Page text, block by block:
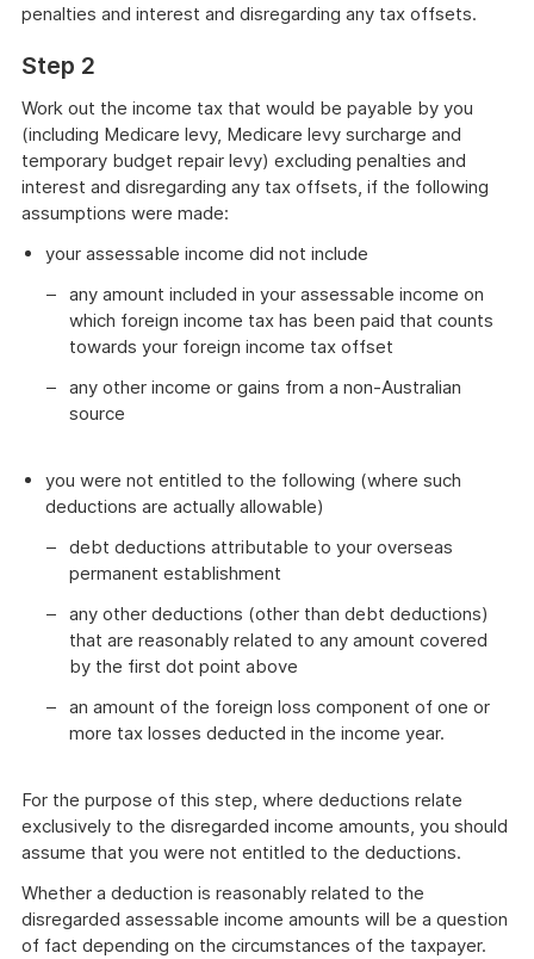
penalties and interest and disregarding any tax offsets.
Step 2
Work out the income tax that would be payable by you
(including Medicare levy, Medicare levy surcharge and
temporary budget repair levy) excluding penalties and
interest and disregarding any tax offsets, if the following
assumptions were made:
your assessable income did not include
any amount included in your assessable income on
which foreign income tax has been paid that counts
towards your foreign income tax offset
any other income or gains from a non-Australian
source
you were not entitled to the following (where such
deductions are actually allowable)
debt deductions attributable to your overseas
permanent establishment
any other deductions (other than debt deductions)
that are reasonably related to any amount covered
by the first dot point above
an amount of the foreign loss component of one or
more tax losses deducted in the income year.
For the purpose of this step, where deductions relate
exclusively to the disregarded income amounts, you should
assume that you were not entitled to the deductions.
Whether a deduction is reasonably related to the
disregarded assessable income amounts will be a question
of fact depending on the circumstances of the taxpayer.